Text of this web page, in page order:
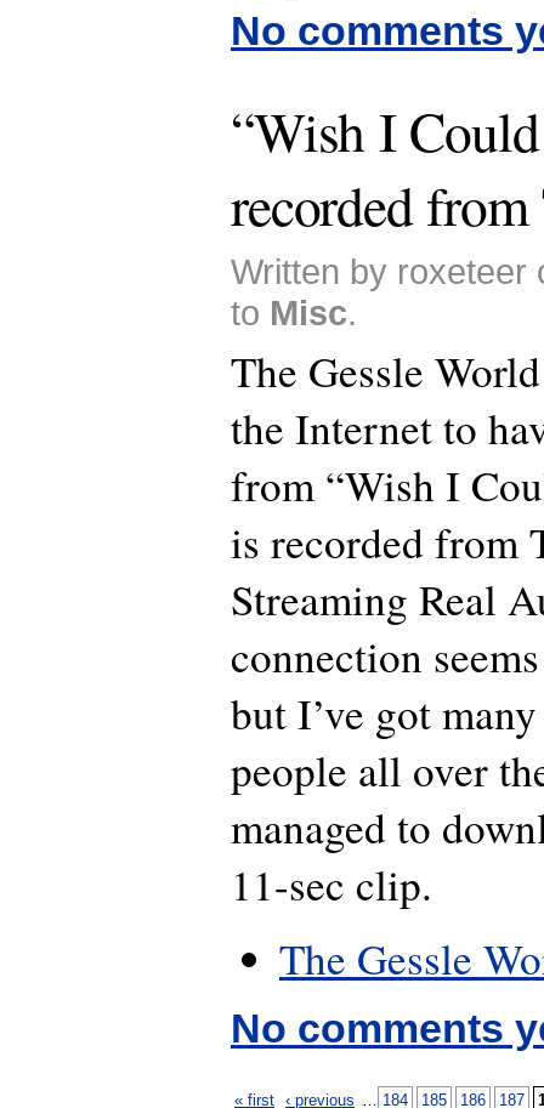
No comments
“Wish I
recorded
Written by roxeteer
to Misc.
The Gessle
the Internet to
from “Wish I
is recorded from
Streaming Real
connection
but I’ve got
people all over
managed to
11-sec clip.
The Gessle
No comments
« first ‹ previous 184 185 186 187